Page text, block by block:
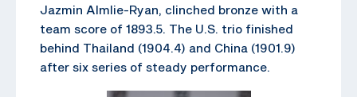
Jazmin Almlie-Ryan, clinched bronze with a
team score of 1893.5. The U.S. trio finished
behind Thailand (1904.4) and China (1901.9)
after six series of steady performance.